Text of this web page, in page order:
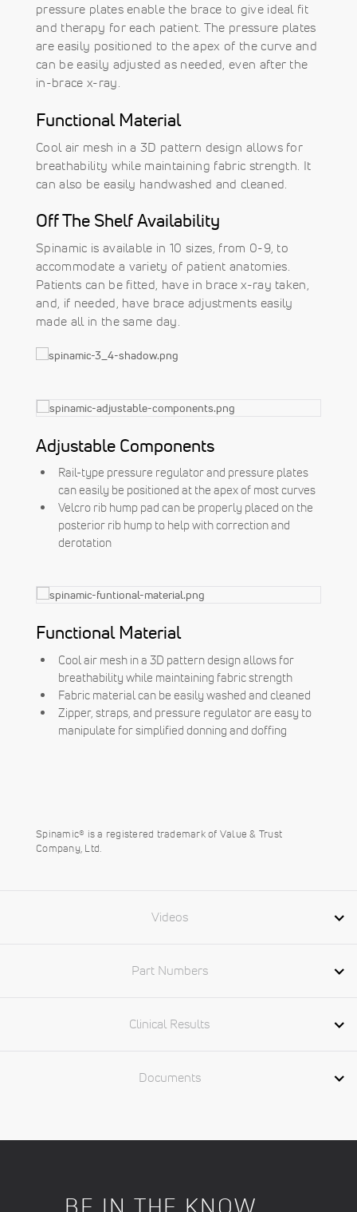
pressure plates enable the brace to give ideal fit
and therapy for each patient. The pressure plates
are easily positioned to the apex of the curve and
can be easily adjusted as needed, even after the
in-brace x-ray.
Functional Material
Cool air mesh in a 3D pattern design allows for
breathability while maintaining fabric strength. It
can also be easily handwashed and cleaned.
Off The Shelf Availability
Spinamic is available in 10 sizes, from 0-9, to
accommodate a variety of patient anatomies.
Patients can be fitted, have in brace x-ray taken,
and, if needed, have brace adjustments easily
made all in the same day.
Adjustable Components
Rail-type pressure regulator and pressure plates
can easily be positioned at the apex of most curves
Velcro rib hump pad can be properly placed on the
posterior rib hump to help with correction and
derotation
Functional Material
Cool air mesh in a 3D pattern design allows for
breathability while maintaining fabric strength
Fabric material can be easily washed and cleaned
Zipper, straps, and pressure regulator are easy to
manipulate for simplified donning and doffing
Spinamic® is a registered trademark of Value & Trust
Company, Ltd.
Videos
Part Numbers
Clinical Results
Documents
BE IN THE KNOW